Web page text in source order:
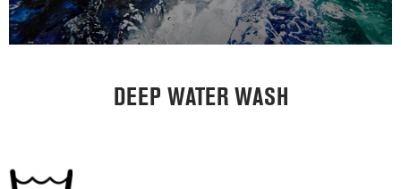
DEEP WATER WASH